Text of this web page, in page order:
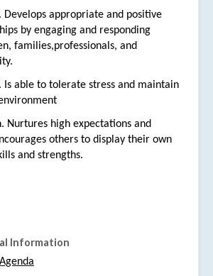
Develops appropriate and positive
by engaging and responding
families,professionals, and
Is able to tolerate stress and maintain
Nurtures high expectations and
others to display their own
and strengths.
Information